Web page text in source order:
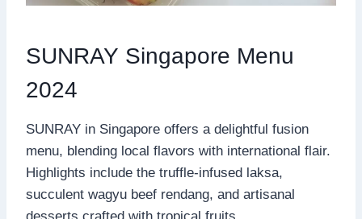
SUNRAY Singapore Menu
2024
SUNRAY in Singapore offers a delightful fusion
menu, blending local flavors with international flair.
Highlights include the truffle-infused laksa,
succulent wagyu beef rendang, and artisanal
desserts crafted with tropical fruits.